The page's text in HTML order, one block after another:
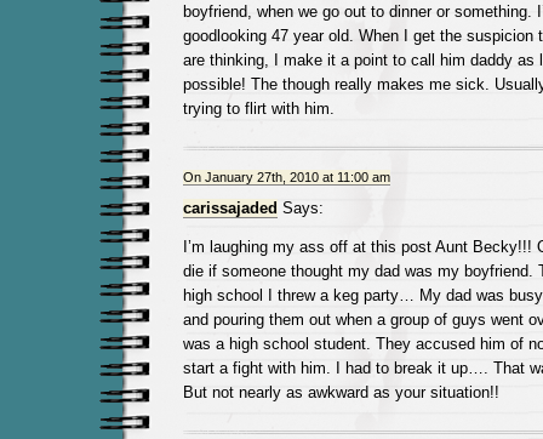
boyfriend, when we go out to dinner or something.
goodlooking 47 year old. When I get the suspicion
are thinking, I make it a point to call him daddy as
possible! The though really makes me sick.
trying to flirt with him.
On January 27th, 2010 at 11:00 am
carissajaded Says:
I’m laughing my ass off at this post Aunt Becky!!!
die if someone thought my dad was my boyfriend.
high school I threw a keg party… My dad was
and pouring them out when a group of guys went
was a high school student. They accused him of
start a fight with him. I had to break it up…. That
But not nearly as awkward as your situation!!